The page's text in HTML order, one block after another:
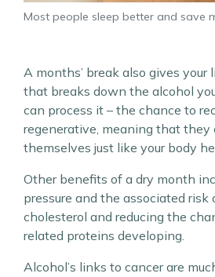
Most people sleep better and save
A months’ break also gives your
that breaks down the alcohol
can process it – the chance to
regenerative, meaning that they
themselves just like your body
Other benefits of a dry month
pressure and the associated risk
cholesterol and reducing the
related proteins developing.
Alcohol’s links to cancer are